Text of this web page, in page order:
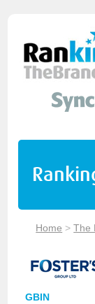
Home >The
GBIN